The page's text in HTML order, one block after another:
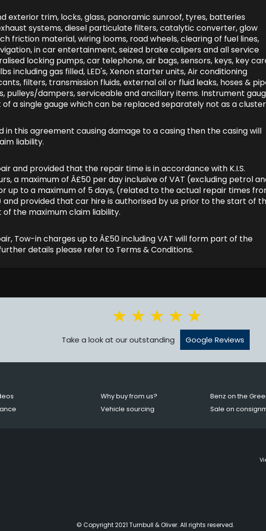
exterior trim, locks, glass, panoramic sunroof, tyres, batteries
systems, diesel particulate filters, catalytic converter, glow
friction material, wiring looms, road wheels, clearing of fuel lines,
in car entertainment, seized brake calipers and all service
locking pumps, car telephone, air bags, sensors, keys, key
including gas filled, LED's, Xenon starter units, Air conditioning
filters, transmission fluids, external oil or fluid leaks, hoses &
pulleys/dampers, serviceable and ancillary items. Instrument
a single gauge which can be replaced separately not as a
in this agreement causing damage to a casing then the casing will
liability.
and provided that the repair time is in accordance with K.I.S.
a maximum of Â£50 per day inclusive of VAT (excluding petrol
up to a maximum of 5 days, (related to the actual repair times
provided that car hire is authorised by us prior to the start of
the maximum claim liability.
Tow-in charges up to Â£50 including VAT will form part of the
details please refer to Terms & Conditions.
Take a look at our outstanding Google Reviews
Why buy from us? Benz on the
Vehicle sourcing Sale on
© Copyright 2021 Turnbull & Oliver. All rights reserved.